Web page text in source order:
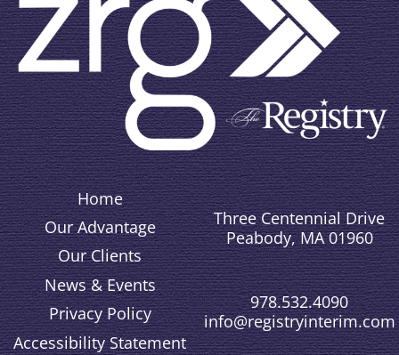
Home
Our Advantage
Our Clients
News & Events
Privacy Policy
Accessibility Statement
Three Centennial Drive
Peabody, MA 01960
978.532.4090
info@registryinterim.com